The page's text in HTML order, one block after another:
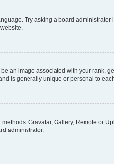
Try asking a board
an image associated with your rank,
is generally unique or personal to
Gravatar, Gallery, Remote or
administrator.